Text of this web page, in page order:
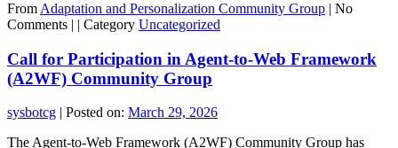
From Adaptation and Personalization Community Group | No
Comments | | Category Uncategorized
Call for Participation in Agent-to-Web Framework
(A2WF) Community Group
sysbotcg Posted on: March 29, 2026
The Agent-to-Web Framework (A2WF) Community Group has